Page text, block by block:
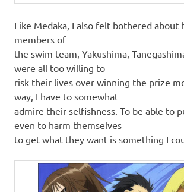
Like Medaka, I also felt bothered about
members of
the swim team, Yakushima,
were all too willing to
risk their lives over winning the prize
way, I have to somewhat
admire their selfishness. To be able to
even to harm themselves
to get what they want is something I